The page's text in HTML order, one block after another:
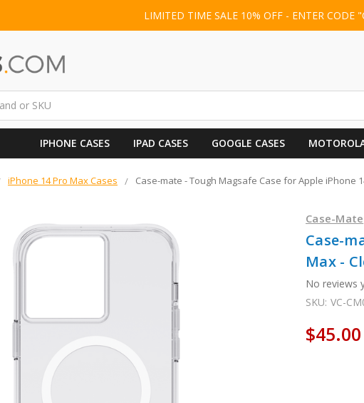
LIMITED TIME SALE 10% OFF - ENTER CODE
IPHONE CASES IPAD CASES GOOGLE CASES
iPhone 14 Pro Max Cases Case-mate - Tough Magsafe Case for Apple iPhone
Case-Mate
Case-
Max -
No reviews
SKU: VC-
$45.00